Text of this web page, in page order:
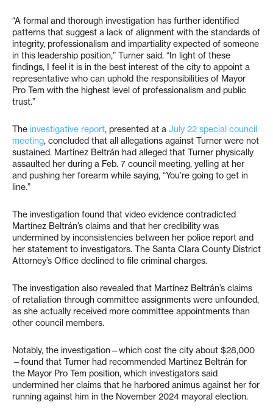
“A formal and thorough investigation has further identified
patterns that suggest a lack of alignment with the standards of
integrity, professionalism and impartiality expected of someone
in this leadership position,” Turner said. “In light of these
findings, I feel it is in the best interest of the city to appoint a
representative who can uphold the responsibilities of Mayor
Pro Tem with the highest level of professionalism and public
trust.”
The investigative report, presented at a July 22 special council
meeting, concluded that all allegations against Turner were not
sustained. Martínez Beltrán had alleged that Turner physically
assaulted her during a Feb. 7 council meeting, yelling at her
and pushing her forearm while saying, “You’re going to get in
line.”
The investigation found that video evidence contradicted
Martínez Beltrán’s claims and that her credibility was
undermined by inconsistencies between her police report and
her statement to investigators. The Santa Clara County District
Attorney’s Office declined to file criminal charges.
The investigation also revealed that Martínez Beltrán’s claims
of retaliation through committee assignments were unfounded,
as she actually received more committee appointments than
other council members.
Notably, the investigation—which cost the city about $28,000
—found that Turner had recommended Martínez Beltrán for
the Mayor Pro Tem position, which investigators said
undermined her claims that he harbored animus against her for
running against him in the November 2024 mayoral election.